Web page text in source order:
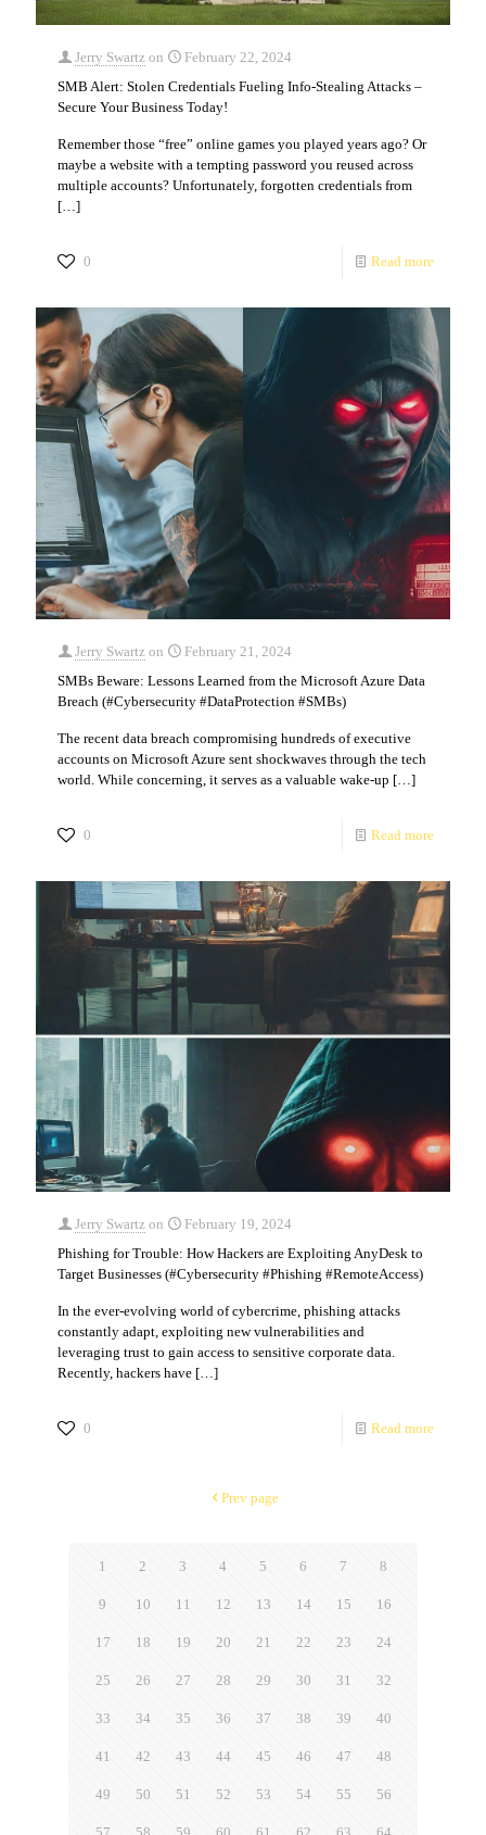
Jerry Swartz on
February 22, 2024
SMB Alert: Stolen Credentials Fueling Info-Stealing Attacks –
Secure Your Business Today!
Remember those “free” online games you played years ago? Or
maybe a website with a tempting password you reused across
multiple accounts? Unfortunately, forgotten credentials from
[…]
0 Read more
Jerry Swartz on
February 21, 2024
SMBs Beware: Lessons Learned from the Microsoft Azure Data
Breach (#Cybersecurity #DataProtection #SMBs)
The recent data breach compromising hundreds of executive
accounts on Microsoft Azure sent shockwaves through the tech
world. While concerning, it serves as a valuable wake-up […]
0 Read more
Jerry Swartz on
February 19, 2024
Phishing for Trouble: How Hackers are Exploiting AnyDesk to
Target Businesses (#Cybersecurity #Phishing #RemoteAccess)
In the ever-evolving world of cybercrime, phishing attacks
constantly adapt, exploiting new vulnerabilities and
leveraging trust to gain access to sensitive corporate data.
Recently, hackers have […]
0 Read more
Prev page
1 2 3 4 5 6 7 8
9 10 11 12 13 14 15 16
17 18 19 20 21 22 23 24
25 26 27 28 29 30 31 32
33 34 35 36 37 38 39 40
41 42 43 44 45 46 47 48
49 50 51 52 53 54 55 56